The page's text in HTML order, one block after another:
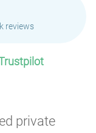
reviews
private